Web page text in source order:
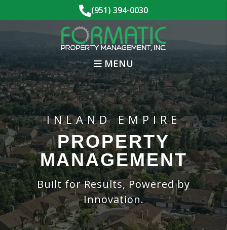
Skip to main content (951) 394-0030
MENU
INLAND EMPIRE
PROPERTY
MANAGEMENT
Built for Results, Powered by
Innovation.